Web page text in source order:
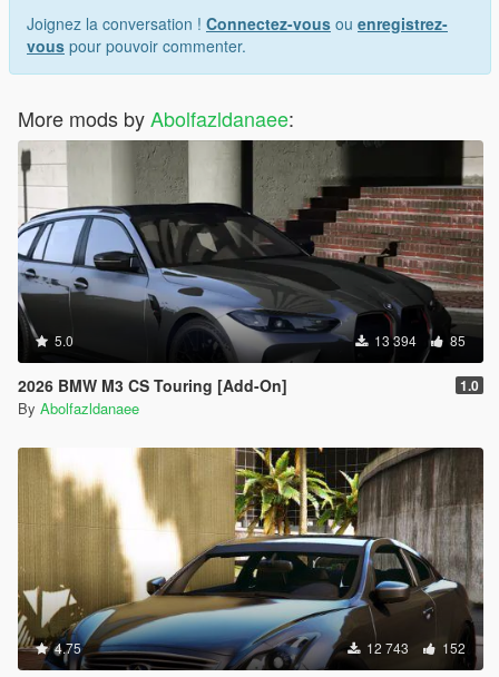
Joignez la conversation ! Connectez-vous ou enregistrez-
vous pour pouvoir commenter.
More mods byAbolfazldanaee:
5.0 13 394 85
2026 BMW M3 CS Touring [Add-On] 1.0
By Abolfazldanaee
4.75 12 743 152